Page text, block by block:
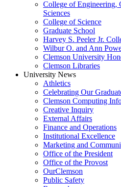
College of Engineering,
Sciences
College of Science
Graduate School
Harvey S. Peeler Jr.
Wilbur O. and Ann
Clemson University
Clemson Libraries
University News
Athletics
Celebrating Our
Clemson Computing
Creative Inquiry
External Affairs
Finance and Operations
Institutional Excellence
Marketing and
Office of the President
Office of the Provost
OurClemson
Public Safety